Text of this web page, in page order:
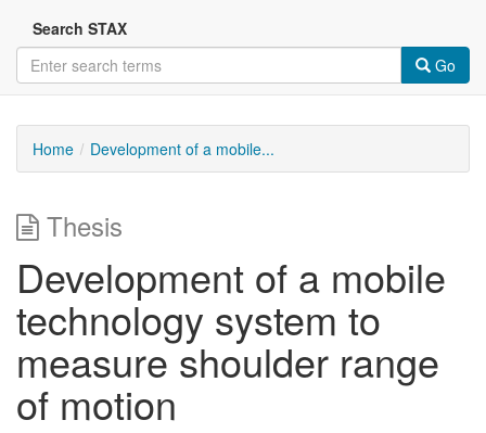
Search STAX
Go
Home Development of a mobile...
Thesis
Development of a mobile
technology system to
measure shoulder range
of motion